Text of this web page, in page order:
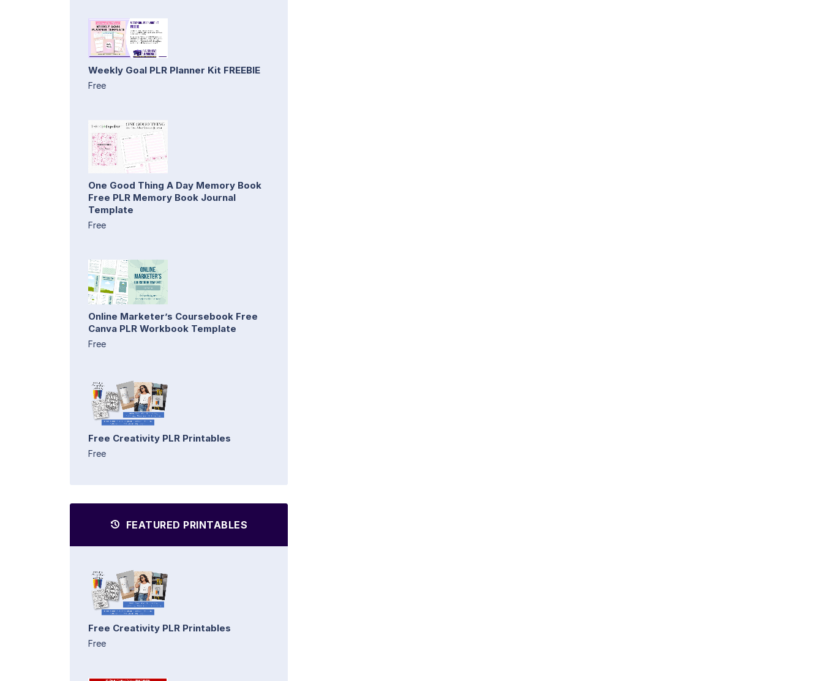
Weekly Goal PLR Planner Kit FREEBIE
Free
One Good Thing A Day Memory Book
Free PLR Memory Book Journal
Template
Free
Online Marketer’s Coursebook Free
Canva PLR Workbook Template
Free
Free Creativity PLR Printables
Free
FEATURED PRINTABLES
Free Creativity PLR Printables
Free